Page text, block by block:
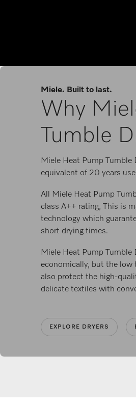
Miele. Built to last.
Why
Tumble
Miele Heat Pump
equivalent of 20 years
All Miele Heat Pump
class A++ rating, This is
technology which
short drying times.
Miele Heat Pump Tumble
economically, but the low
also protect the high-
delicate textiles with
EXPLORE DRYERS